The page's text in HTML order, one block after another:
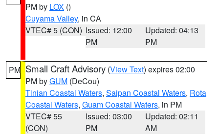
PM by LOX ()
Cuyama Valley, in CA
VTEC# 5 (CON) Issued: 12:00
PM
Updated: 04:13
PM
PM Small Craft Advisory (View Text) expires 02:00
PM byGUM (DeCou)
Tinian Coastal Waters, Saipan Coastal Waters, Rota
Coastal Waters, Guam Coastal Waters, in PM
VTEC# 55
(CON)
Issued: 03:00
PM
Updated: 02:11
AM